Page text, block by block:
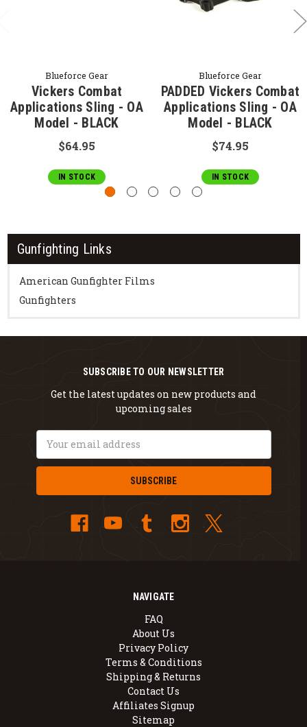
Gunfighting Links
American Gunfighter Films
Gunfighters
Blueforce Gear
Vickers Combat
Applications Sling - OA
Model - BLACK
$64.95
IN STOCK
Blueforce Gear
PADDED Vickers Combat
Applications Sling - OA
Model - BLACK
$74.95
IN STOCK
NAVIGATE
FAQ
About Us
Privacy Policy
Terms & Conditions
Shipping & Returns
Contact Us
Affiliates Signup
Sitemap
SUBSCRIBE TO OUR NEWSLETTER
Get the latest updates on new products and
upcoming sales
Email
Address